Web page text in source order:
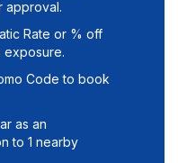
approval.
Rate or % off
exposure.
Code to book
as an
to 1 nearby